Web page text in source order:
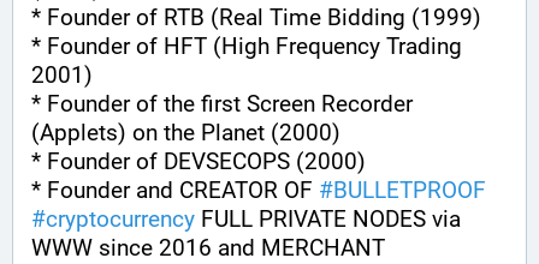
* Founder of RTB (Real Time Bidding (1999)
* Founder of HFT (High Frequency Trading
2001)
* Founder of the first Screen Recorder
(Applets) on the Planet (2000)
* Founder of DEVSECOPS (2000)
* Founder and CREATOR OF #BULLETPROOF
#cryptocurrency FULL PRIVATE NODES via
WWW since 2016 and MERCHANT